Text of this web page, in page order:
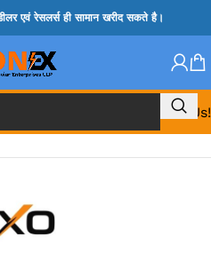
एवं रेसलर्स ही सामान खरीद सकते है।
Call Us!
=